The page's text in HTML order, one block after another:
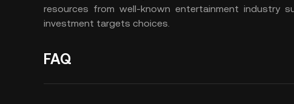
resources from well-known entertainment industry
investment targets choices.
FAQ